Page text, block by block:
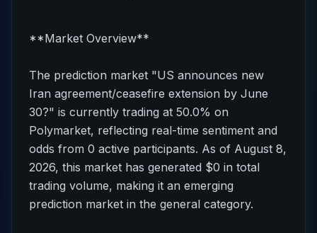
**Market Overview**
The prediction market "US announces new
Iran agreement/ceasefire extension by June
30?" is currently trading at 50.0% on
Polymarket, reflecting real-time sentiment and
odds from 0 active participants. As of August 8,
2026, this market has generated $0 in total
trading volume, making it an emerging
prediction market in the general category.